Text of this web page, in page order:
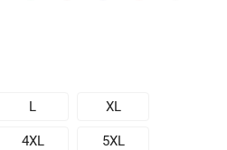
L XL
4XL 5XL